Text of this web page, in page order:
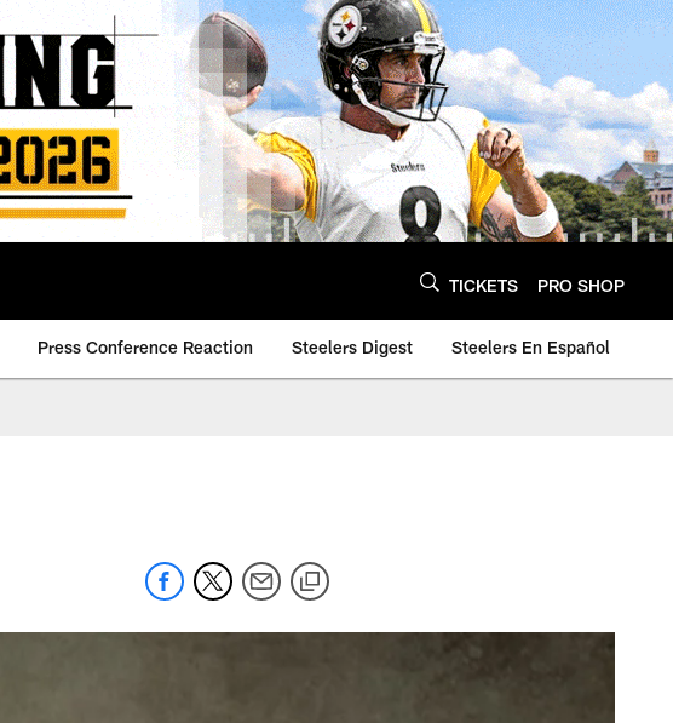
TICKETS PRO SHOP
Press Conference Reaction Steelers Digest Steelers En Español